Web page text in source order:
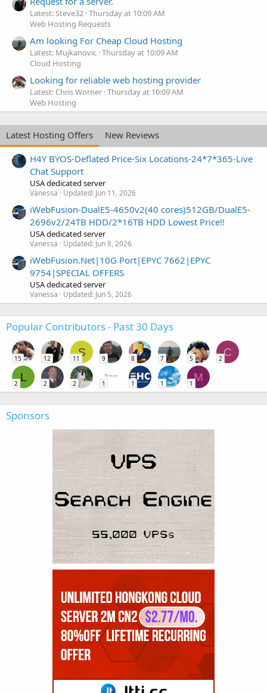
Latest: Steve32 Thursday at 10:09 AM
Web Hosting Requests
Am looking For Cheap Cloud Hosting
Latest: Mujkanovic Thursday at 10:09 AM
Cloud Hosting
Looking for reliable web hosting provider
Latest: Chris Worner Thursday at 10:09 AM
Web Hosting
Latest Hosting Offers
New Reviews
H4Y BYOS-Deflated Price-Six Locations-24*7*365-Live
Chat Support
USA dedicated server
Vanessa Updated: Jun 11, 2026
iWebFusion-DualE5-4650v2(40 cores)512GB/DualE5-
2696v2/24TB HDD/2*16TB HDD Lowest Price!!
USA dedicated server
Vanessa Updated: Jun 8, 2026
iWebFusion.Net|10G Port|EPYC 7662|EPYC
9754|SPECIAL OFFERS
USA dedicated server
Vanessa Updated: Jun 5, 2026
Popular Contributors - Past 30 Days
15 12
S
11 9 8 7 5
C
2
L
2 2 2 1 1 1
M
1
Sponsors